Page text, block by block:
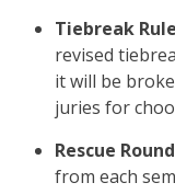
Tiebreak
revised
it will be
juries for
Rescue
from each